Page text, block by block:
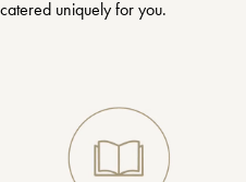
uniquely for you.